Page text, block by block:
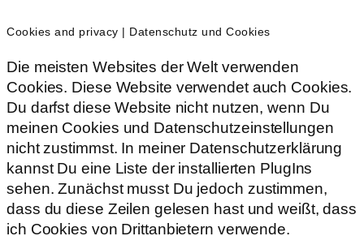
Cookies and privacy | Datenschutz und Cookies
Die meisten Websites der Welt verwenden
Cookies. Diese Website verwendet auch Cookies.
Du darfst diese Website nicht nutzen, wenn Du
meinen Cookies und Datenschutzeinstellungen
nicht zustimmst. In meiner Datenschutzerklärung
kannst Du eine Liste der installierten PlugIns
sehen. Zunächst musst Du jedoch zustimmen,
dass du diese Zeilen gelesen hast und weißt, dass
ich Cookies von Drittanbietern verwende.